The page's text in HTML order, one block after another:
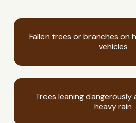
Fallen trees or branches on
vehicles
Trees leaning
heavy rain